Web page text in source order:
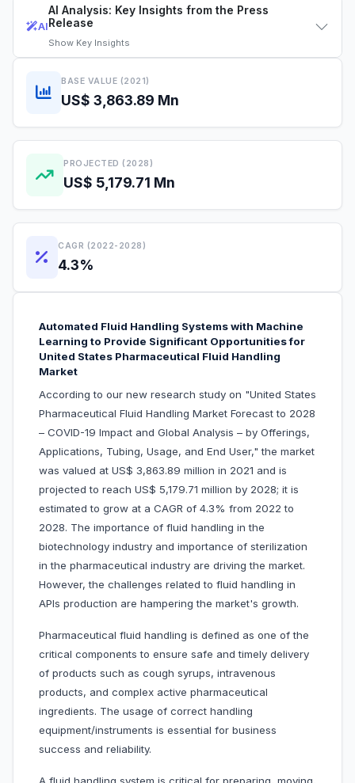
AI
AI Analysis: Key Insights from the Press
Release
Show Key Insights
BASE VALUE (2021)
US$ 3,863.89 Mn
PROJECTED (2028)
US$ 5,179.71 Mn
CAGR (2022-2028)
4.3%
Automated Fluid Handling Systems with Machine
Learning to Provide Significant Opportunities for
United States Pharmaceutical Fluid Handling
Market
According to our new research study on "United States
Pharmaceutical Fluid Handling Market Forecast to 2028
– COVID-19 Impact and Global Analysis – by Offerings,
Applications, Tubing, Usage, and End User," the market
was valued at US$ 3,863.89 million in 2021 and is
projected to reach US$ 5,179.71 million by 2028; it is
estimated to grow at a CAGR of 4.3% from 2022 to
2028. The importance of fluid handling in the
biotechnology industry and importance of sterilization
in the pharmaceutical industry are driving the market.
However, the challenges related to fluid handling in
APIs production are hampering the market's growth.
Pharmaceutical fluid handling is defined as one of the
critical components to ensure safe and timely delivery
of products such as cough syrups, intravenous
products, and complex active pharmaceutical
ingredients. The usage of correct handling
equipment/instruments is essential for business
success and reliability.